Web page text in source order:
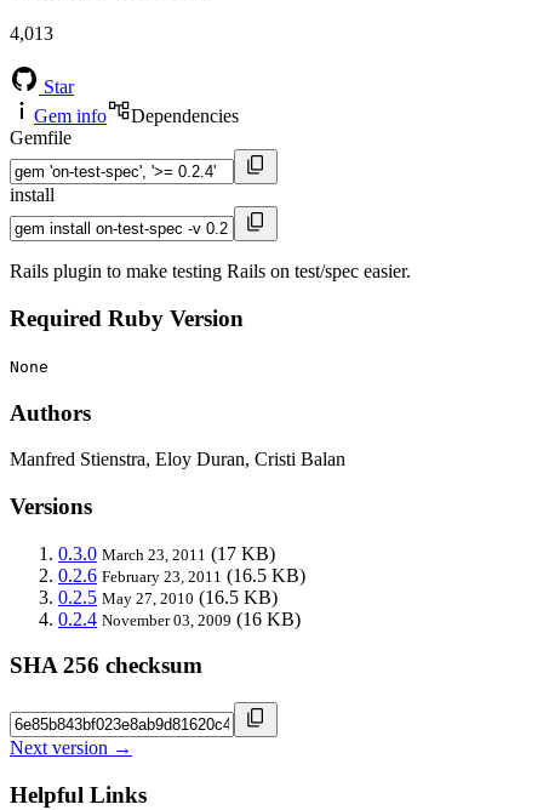
4,013
Star
Gem info
Dependencies
Gemfile
install
Rails plugin to make testing Rails on test/spec easier.
Required Ruby Version
None
Authors
Manfred Stienstra, Eloy Duran, Cristi Balan
Versions
0.3.0 March 23, 2011 (17 KB)
0.2.6 February 23, 2011 (16.5 KB)
0.2.5 May 27, 2010 (16.5 KB)
0.2.4 November 03, 2009 (16 KB)
SHA 256 checksum
Next version →
Helpful Links